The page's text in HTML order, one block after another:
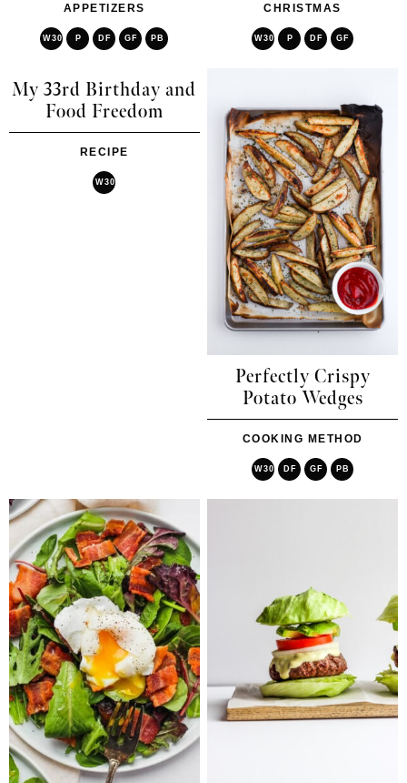
APPETIZERS
W30 P DF GF PB
CHRISTMAS
W30 P DF GF
My 33rd Birthday and
Food Freedom
RECIPE
W30
Perfectly Crispy
Potato Wedges
COOKING METHOD
W30 DF GF PB